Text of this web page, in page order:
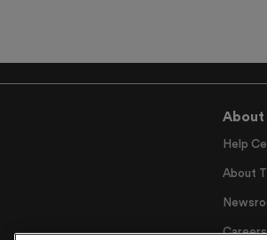
About
Help
About
Careers